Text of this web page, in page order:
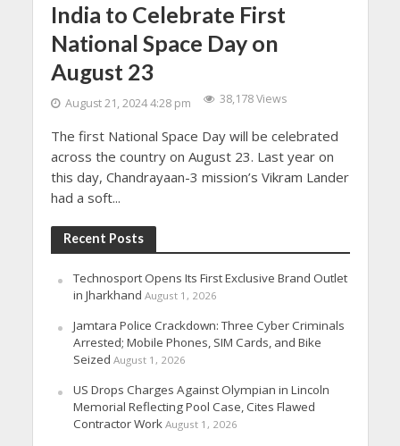
India to Celebrate First
National Space Day on
August 23
August 21, 2024 4:28 pm 38,178 Views
The first National Space Day will be celebrated
across the country on August 23. Last year on
this day, Chandrayaan-3 mission’s Vikram Lander
had a soft...
Recent Posts
Technosport Opens Its First Exclusive Brand Outlet
in Jharkhand August 1, 2026
Jamtara Police Crackdown: Three Cyber Criminals
Arrested; Mobile Phones, SIM Cards, and Bike
Seized August 1, 2026
US Drops Charges Against Olympian in Lincoln
Memorial Reflecting Pool Case, Cites Flawed
Contractor Work August 1, 2026